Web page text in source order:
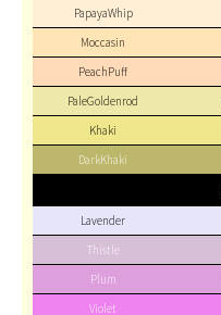
PapayaWhip
Moccasin
PeachPuff
PaleGoldenrod
Khaki
DarkKhaki
Lavender
Thistle
Plum
Violet